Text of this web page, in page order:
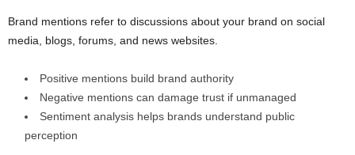
Brand mentions refer to discussions about your brand on social
media, blogs, forums, and news websites.
Positive mentions build brand authority
Negative mentions can damage trust if unmanaged
Sentiment analysis helps brands understand public
perception